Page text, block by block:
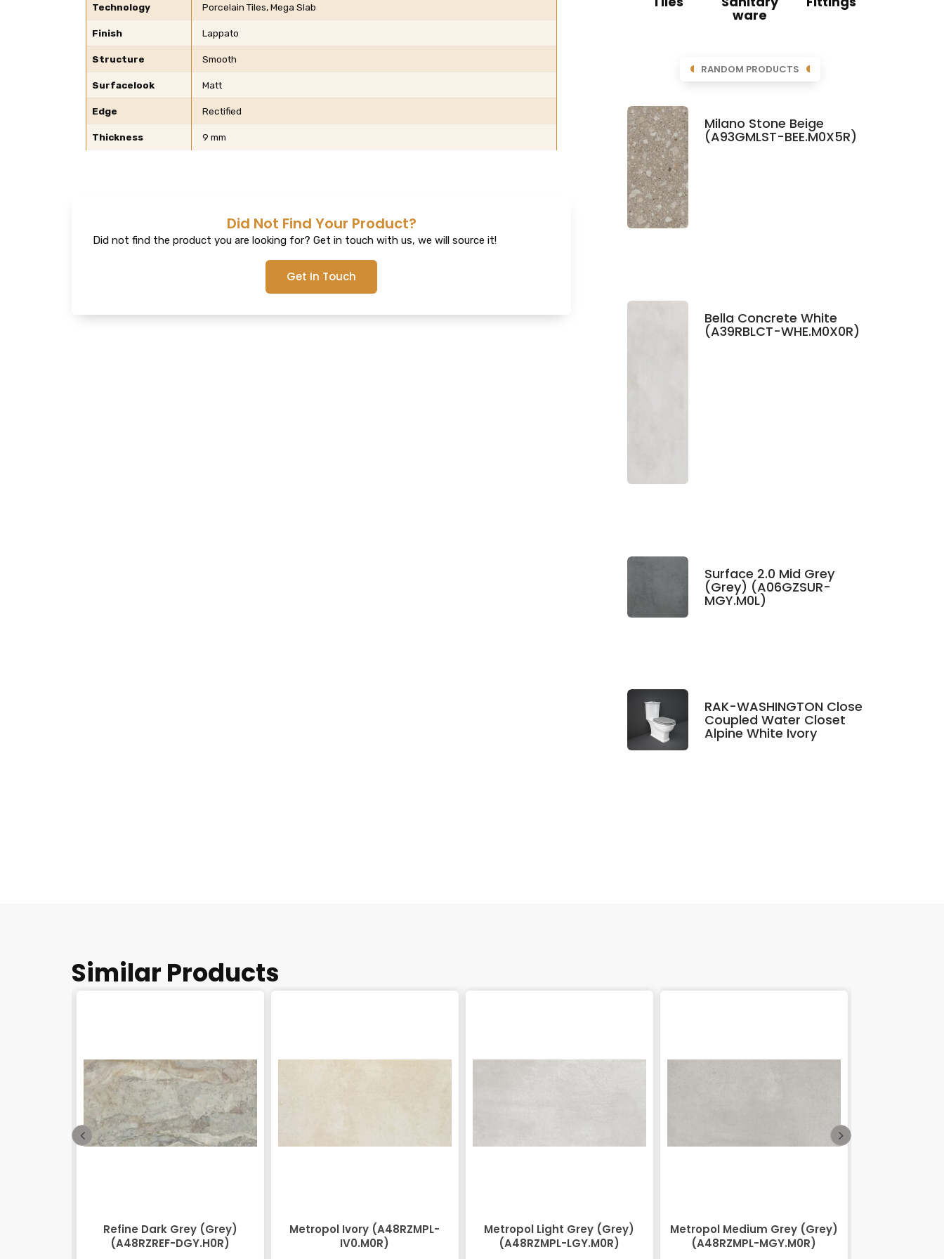
Technology Porcelain Tiles, Mega Slab
Finish Lappato
Structure Smooth
Surfacelook Matt
Edge Rectified
Thickness 9 mm
Did Not Find Your Product?
Did not find the product you are looking for? Get in touch with us, we will source it!
Get In Touch
ware
RANDOM PRODUCTS
Milano Stone Beige
(A93GMLST-BEE.M0X5R)
Bella Concrete White
(A39RBLCT-WHE.M0X0R)
Surface 2.0 Mid Grey
(Grey) (A06GZSUR-
MGY.M0L)
RAK-WASHINGTON Close
Coupled Water Closet
Alpine White Ivory
Similar Products
Refine Dark Grey (Grey)
(A48RZREF-DGY.H0R)
Metropol Ivory (A48RZMPL-
IV0.M0R)
Metropol Light Grey (Grey)
(A48RZMPL-LGY.M0R)
Metropol Medium Grey (Grey)
(A48RZMPL-MGY.M0R)